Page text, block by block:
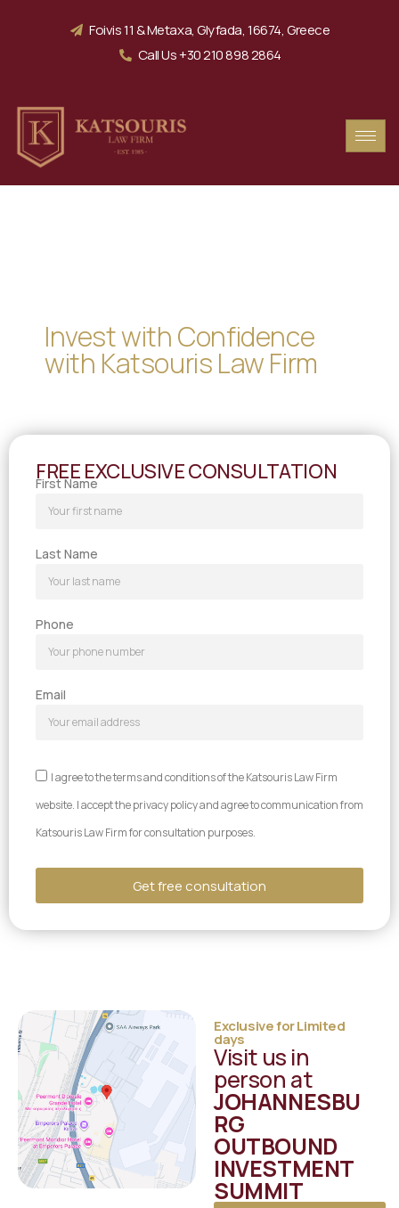
Foivis 11 & Metaxa, Glyfada, 16674, Greece
Call Us +30 210 898 2864
Invest with Confidence
with Katsouris Law Firm
FREE EXCLUSIVE CONSULTATION
First Name
Last Name
Phone
Email
I agree to the terms and conditions of the Katsouris Law Firm
website. I accept the privacy policy and agree to communication from
Katsouris Law Firm for consultation purposes.
Get free consultation
Exclusive for Limited
days
Visit us in
person at
JOHANNESBU
RG
OUTBOUND
INVESTMENT
SUMMIT